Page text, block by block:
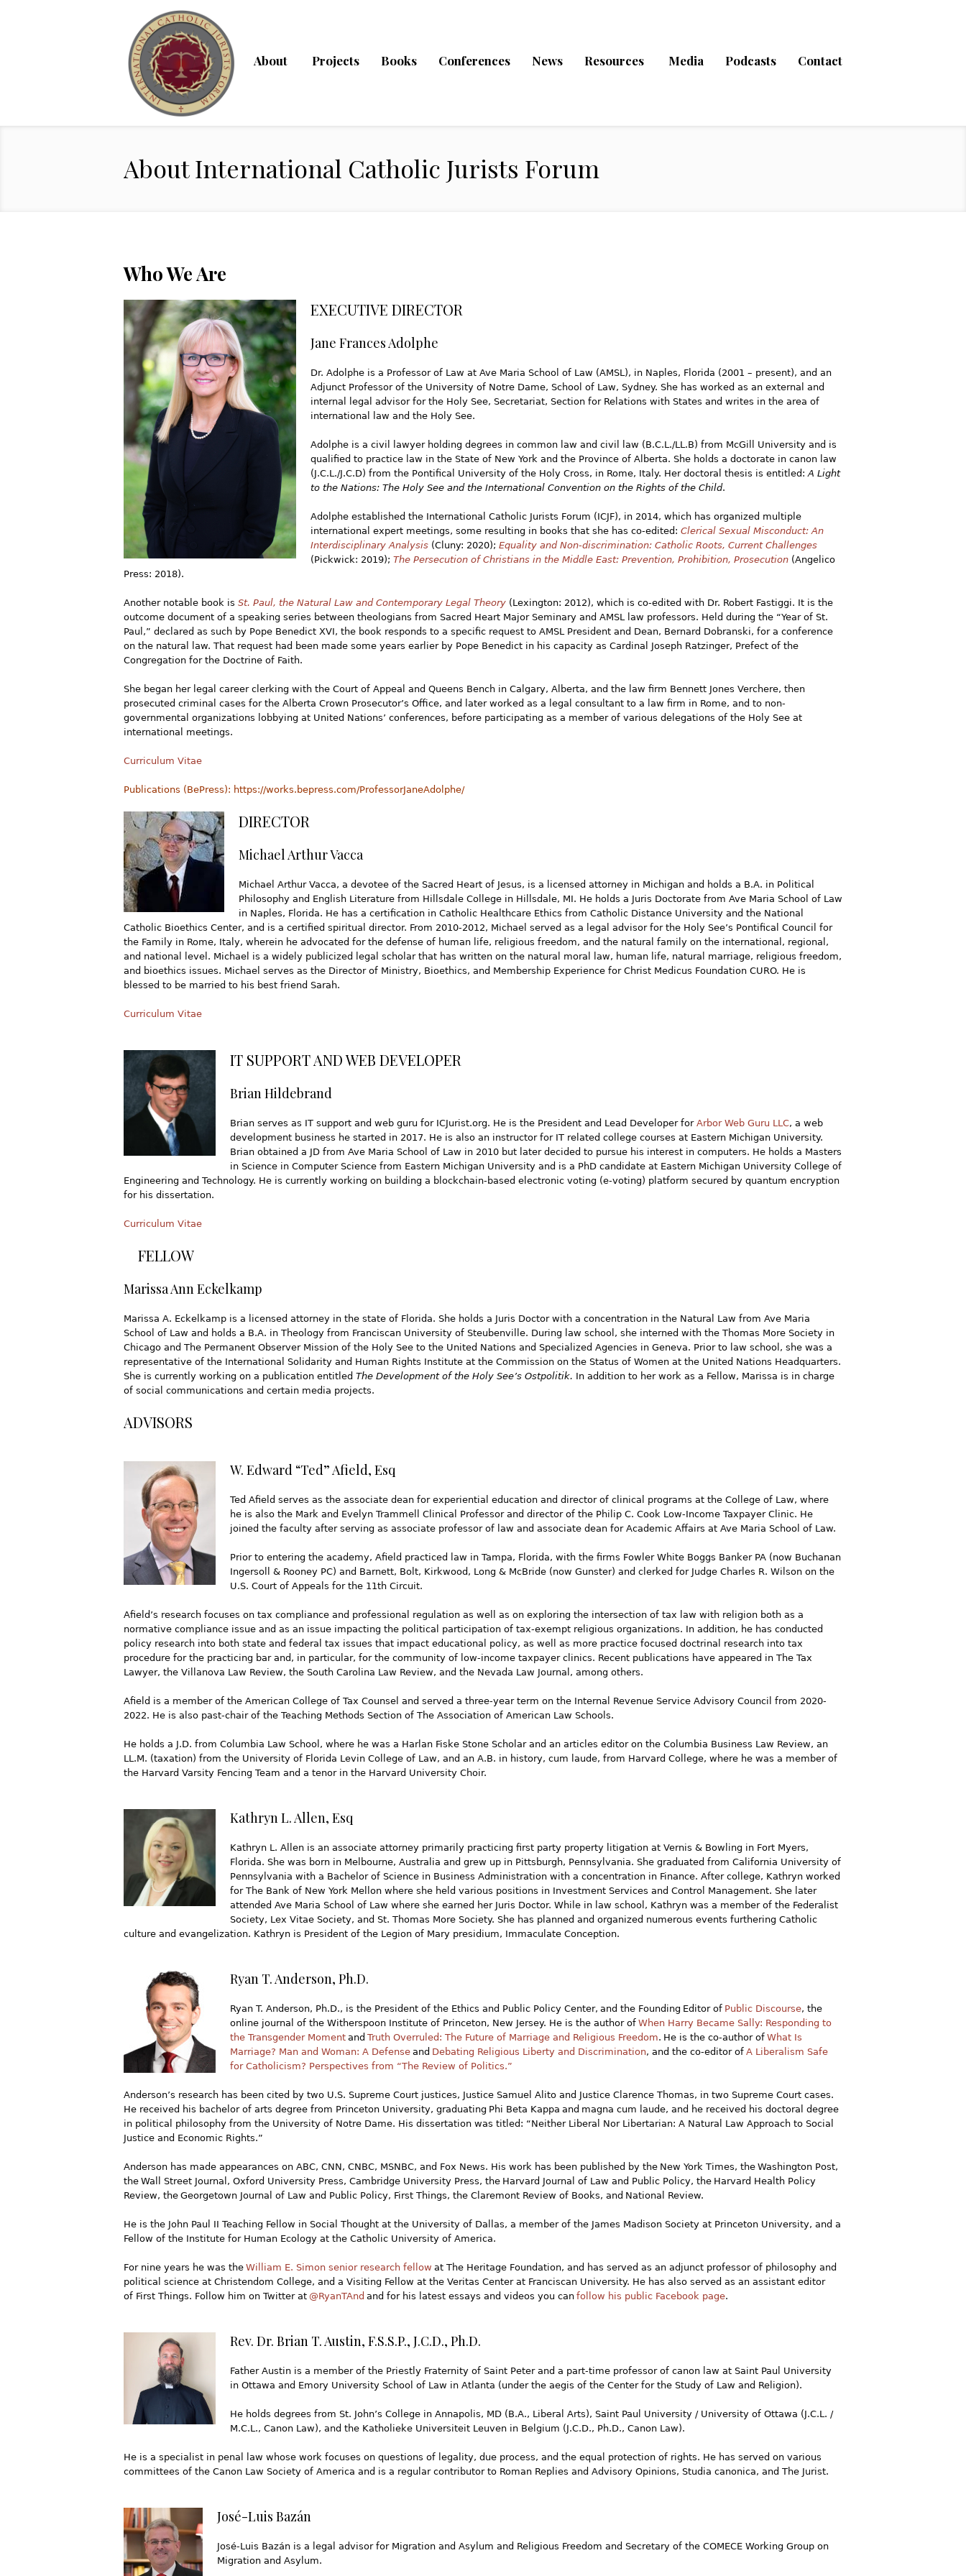
About Projects Books Conferences News Resources Media Podcasts Contact
About International Catholic Jurists Forum
Who We Are
EXECUTIVE DIRECTOR
Jane Frances Adolphe
Dr. Adolphe is a Professor of Law at Ave Maria School of Law (AMSL), in Naples, Florida (2001 – present), and an
Adjunct Professor of the University of Notre Dame, School of Law, Sydney. She has worked as an external and
internal legal advisor for the Holy See, Secretariat, Section for Relations with States and writes in the area of
international law and the Holy See.
Adolphe is a civil lawyer holding degrees in common law and civil law (B.C.L./LL.B) from McGill University and is
qualified to practice law in the State of New York and the Province of Alberta. She holds a doctorate in canon law
(J.C.L./J.C.D) from the Pontifical University of the Holy Cross, in Rome, Italy. Her doctoral thesis is entitled:A Light
to the Nations: The Holy See and the International Convention on the Rights of the Child.
Adolphe established the International Catholic Jurists Forum (ICJF), in 2014, which has organized multiple
international expert meetings, some resulting in books that she has co-edited: Clerical Sexual Misconduct: An
Interdisciplinary Analysis (Cluny: 2020); Equality and Non-discrimination: Catholic Roots, Current Challenges
(Pickwick: 2019); The Persecution of Christians in the Middle East: Prevention, Prohibition, Prosecution (Angelico
Press: 2018).
Another notable book is St. Paul, the Natural Law and Contemporary Legal Theory (Lexington: 2012), which is co-edited with Dr. Robert Fastiggi. It is the
outcome document of a speaking series between theologians from Sacred Heart Major Seminary and AMSL law professors. Held during the “Year of St.
Paul,” declared as such by Pope Benedict XVI, the book responds to a specific request to AMSL President and Dean, Bernard Dobranski, for a conference
on the natural law. That request had been made some years earlier by Pope Benedict in his capacity as Cardinal Joseph Ratzinger, Prefect of the
Congregation for the Doctrine of Faith.
She began her legal career clerking with the Court of Appeal and Queens Bench in Calgary, Alberta, and the law firm Bennett Jones Verchere, then
prosecuted criminal cases for the Alberta Crown Prosecutor’s Office, and later worked as a legal consultant to a law firm in Rome, and to non-
governmental organizations lobbying at United Nations’ conferences, before participating as a member of various delegations of the Holy See at
international meetings.
Curriculum Vitae
Publications (BePress): https://works.bepress.com/ProfessorJaneAdolphe/
DIRECTOR
Michael Arthur Vacca
Michael Arthur Vacca, a devotee of the Sacred Heart of Jesus, is a licensed attorney in Michigan and holds a B.A. in Political
Philosophy and English Literature from Hillsdale College in Hillsdale, MI. He holds a Juris Doctorate from Ave Maria School of Law
in Naples, Florida. He has a certification in Catholic Healthcare Ethics from Catholic Distance University and the National
Catholic Bioethics Center, and is a certified spiritual director. From 2010-2012, Michael served as a legal advisor for the Holy See’s Pontifical Council for
the Family in Rome, Italy, wherein he advocated for the defense of human life, religious freedom, and the natural family on the international, regional,
and national level. Michael is a widely publicized legal scholar that has written on the natural moral law, human life, natural marriage, religious freedom,
and bioethics issues. Michael serves as the Director of Ministry, Bioethics, and Membership Experience for Christ Medicus Foundation CURO. He is
blessed to be married to his best friend Sarah.
Curriculum Vitae
IT SUPPORT AND WEB DEVELOPER
Brian Hildebrand
Brian serves as IT support and web guru for ICJurist.org. He is the President and Lead Developer for Arbor Web Guru LLC, a web
development business he started in 2017. He is also an instructor for IT related college courses at Eastern Michigan University.
Brian obtained a JD from Ave Maria School of Law in 2010 but later decided to pursue his interest in computers. He holds a Masters
in Science in Computer Science from Eastern Michigan University and is a PhD candidate at Eastern Michigan University College of
Engineering and Technology. He is currently working on building a blockchain-based electronic voting (e-voting) platform secured by quantum encryption
for his dissertation.
Curriculum Vitae
FELLOW
Marissa Ann Eckelkamp
Marissa A. Eckelkamp is a licensed attorney in the state of Florida. She holds a Juris Doctor with a concentration in the Natural Law from Ave Maria
School of Law and holds a B.A. in Theology from Franciscan University of Steubenville. During law school, she interned with the Thomas More Society in
Chicago and The Permanent Observer Mission of the Holy See to the United Nations and Specialized Agencies in Geneva. Prior to law school, she was a
representative of the International Solidarity and Human Rights Institute at the Commission on the Status of Women at the United Nations Headquarters.
She is currently working on a publication entitled The Development of the Holy See’s Ostpolitik. In addition to her work as a Fellow, Marissa is in charge
of social communications and certain media projects.
ADVISORS
W. Edward “Ted” Afield, Esq
Ted Afield serves as the associate dean for experiential education and director of clinical programs at the College of Law, where
he is also the Mark and Evelyn Trammell Clinical Professor and director of the Philip C. Cook Low-Income Taxpayer Clinic. He
joined the faculty after serving as associate professor of law and associate dean for Academic Affairs at Ave Maria School of Law.
Prior to entering the academy, Afield practiced law in Tampa, Florida, with the firms Fowler White Boggs Banker PA (now Buchanan
Ingersoll & Rooney PC) and Barnett, Bolt, Kirkwood, Long & McBride (now Gunster) and clerked for Judge Charles R. Wilson on the
U.S. Court of Appeals for the 11th Circuit.
Afield’s research focuses on tax compliance and professional regulation as well as on exploring the intersection of tax law with religion both as a
normative compliance issue and as an issue impacting the political participation of tax-exempt religious organizations. In addition, he has conducted
policy research into both state and federal tax issues that impact educational policy, as well as more practice focused doctrinal research into tax
procedure for the practicing bar and, in particular, for the community of low-income taxpayer clinics. Recent publications have appeared in The Tax
Lawyer, the Villanova Law Review, the South Carolina Law Review, and the Nevada Law Journal, among others.
Afield is a member of the American College of Tax Counsel and served a three-year term on the Internal Revenue Service Advisory Council from 2020-
2022. He is also past-chair of the Teaching Methods Section of The Association of American Law Schools.
He holds a J.D. from Columbia Law School, where he was a Harlan Fiske Stone Scholar and an articles editor on the Columbia Business Law Review, an
LL.M. (taxation) from the University of Florida Levin College of Law, and an A.B. in history, cum laude, from Harvard College, where he was a member of
the Harvard Varsity Fencing Team and a tenor in the Harvard University Choir.
Kathryn L. Allen, Esq
Kathryn L. Allen is an associate attorney primarily practicing first party property litigation at Vernis & Bowling in Fort Myers,
Florida. She was born in Melbourne, Australia and grew up in Pittsburgh, Pennsylvania. She graduated from California University of
Pennsylvania with a Bachelor of Science in Business Administration with a concentration in Finance. After college, Kathryn worked
for The Bank of New York Mellon where she held various positions in Investment Services and Control Management. She later
attended Ave Maria School of Law where she earned her Juris Doctor. While in law school, Kathryn was a member of the Federalist
Society, Lex Vitae Society, and St. Thomas More Society. She has planned and organized numerous events furthering Catholic
culture and evangelization. Kathryn is President of the Legion of Mary presidium, Immaculate Conception.
Ryan T. Anderson, Ph.D.
Ryan T. Anderson, Ph.D., is the President of the Ethics and Public Policy Center, and the Founding Editor of Public Discourse, the
online journal of the Witherspoon Institute of Princeton, New Jersey. He is the author of When Harry Became Sally: Responding to
the Transgender Moment and Truth Overruled: The Future of Marriage and Religious Freedom. He is the co-author of What Is
Marriage? Man and Woman: A Defense and Debating Religious Liberty and Discrimination, and the co-editor of A Liberalism Safe
for Catholicism? Perspectives from “The Review of Politics.”
Anderson’s research has been cited by two U.S. Supreme Court justices, Justice Samuel Alito and Justice Clarence Thomas, in two Supreme Court cases.
He received his bachelor of arts degree from Princeton University, graduating Phi Beta Kappa and magna cum laude, and he received his doctoral degree
in political philosophy from the University of Notre Dame. His dissertation was titled: “Neither Liberal Nor Libertarian: A Natural Law Approach to Social
Justice and Economic Rights.”
Anderson has made appearances on ABC, CNN, CNBC, MSNBC, and Fox News. His work has been published by the New York Times, the Washington Post,
the Wall Street Journal, Oxford University Press, Cambridge University Press, the Harvard Journal of Law and Public Policy, the Harvard Health Policy
Review, the Georgetown Journal of Law and Public Policy, First Things, the Claremont Review of Books, and National Review.
He is the John Paul II Teaching Fellow in Social Thought at the University of Dallas, a member of the James Madison Society at Princeton University, and a
Fellow of the Institute for Human Ecology at the Catholic University of America.
For nine years he was the William E. Simon senior research fellow at The Heritage Foundation, and has served as an adjunct professor of philosophy and
political science at Christendom College, and a Visiting Fellow at the Veritas Center at Franciscan University. He has also served as an assistant editor
of First Things. Follow him on Twitter at @RyanTAnd and for his latest essays and videos you can follow his public Facebook page.
Rev. Dr. Brian T. Austin, F.S.S.P., J.C.D., Ph.D.
Father Austin is a member of the Priestly Fraternity of Saint Peter and a part-time professor of canon law at Saint Paul University
in Ottawa and Emory University School of Law in Atlanta (under the aegis of the Center for the Study of Law and Religion).
He holds degrees from St. John’s College in Annapolis, MD (B.A., Liberal Arts), Saint Paul University / University of Ottawa (J.C.L. /
M.C.L., Canon Law), and the Katholieke Universiteit Leuven in Belgium (J.C.D., Ph.D., Canon Law).
He is a specialist in penal law whose work focuses on questions of legality, due process, and the equal protection of rights. He has served on various
committees of the Canon Law Society of America and is a regular contributor to Roman Replies and Advisory Opinions, Studia canonica, and The Jurist.
José-Luis Bazán
José-Luis Bazán is a legal advisor for Migration and Asylum and Religious Freedom and Secretary of the COMECE Working Group on
Migration and Asylum.